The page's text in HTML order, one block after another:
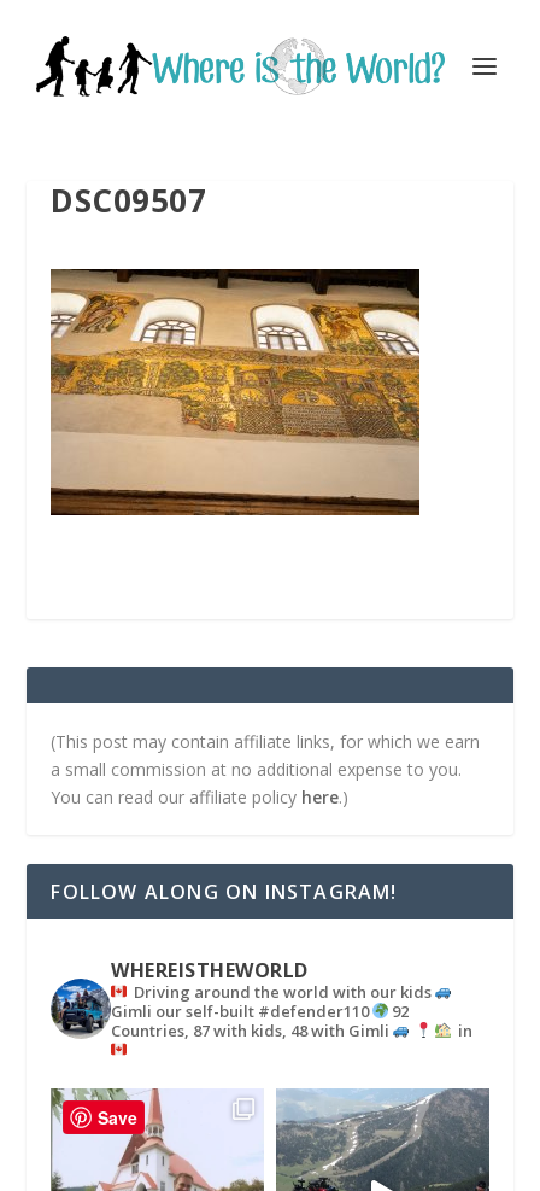
DSC09507
(This post may contain affiliate links, for which we earn
a small commission at no additional expense to you.
You can read our affiliate policy here.)
FOLLOW ALONG ON INSTAGRAM!
WHEREISTHEWORLD
Driving around the world with our kids
Gimli our self-built #defender110
92
Countries, 87 with kids, 48 with Gimli
in
Save